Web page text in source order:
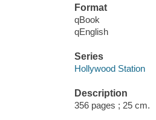
Format
qBook
qEnglish
Series
Hollywood Station
Description
356 pages ; 25 cm.